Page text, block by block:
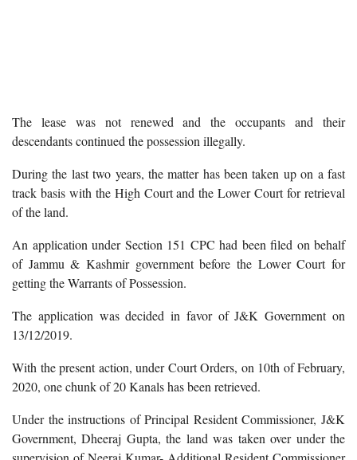
The lease was not renewed and the occupants and their
descendants continued the possession illegally.
During the last two years, the matter has been taken up on a fast
track basis with the High Court and the Lower Court for retrieval
of the land.
An application under Section 151 CPC had been filed on behalf
of Jammu & Kashmir government before the Lower Court for
getting the Warrants of Possession.
The application was decided in favor of J&K Government on
13/12/2019.
With the present action, under Court Orders, on 10th of February,
2020, one chunk of 20 Kanals has been retrieved.
Under the instructions of Principal Resident Commissioner, J&K
Government, Dheeraj Gupta, the land was taken over under the